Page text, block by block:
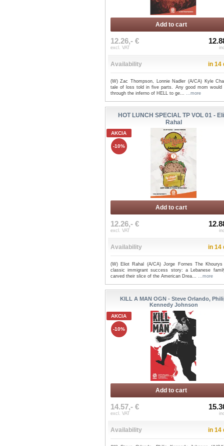
Add to cart
12.26,- €
excl. VAT
Availability in 14
(W) Zac Thompson, Lonnie Nadler (A/CA) Kyle
tale of loss told in five parts. Any good mom would
through the inferno of HELL to ge... ...more
HOT LUNCH SPECIAL TP VOL 01 -
Rahal
AKCIA
-10%
Add to cart
12.26,- €
excl. VAT
Availability in 14
(W) Eliot Rahal (A/CA) Jorge Fornes The
classic immigrant success story: a Lebanese
carved their slice of the American Drea... ...more
KILL A MAN OGN - Steve Orlando,
Kennedy Johnson
AKCIA
-10%
Add to cart
14.57,- €
excl. VAT
Availability in 14